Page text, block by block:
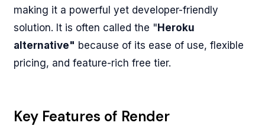
making it a powerful yet developer-friendly
solution. It is often called the " Heroku
alternative" because of its ease of use, flexible
pricing, and feature-rich free tier.
Key Features of Render